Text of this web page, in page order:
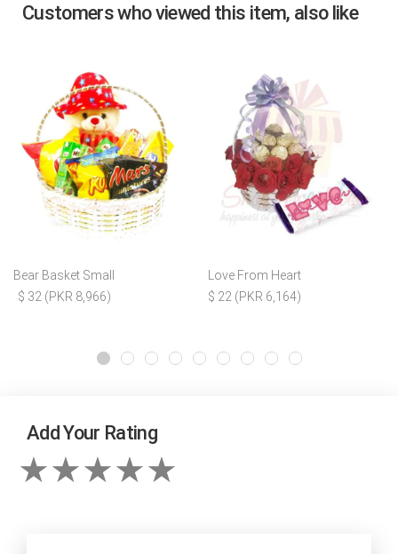
Customers who viewed this item, also like
Bear Basket Small
$ 32 (PKR 8,966)
Love From Heart
$ 22 (PKR 6,164)
Add Your Rating